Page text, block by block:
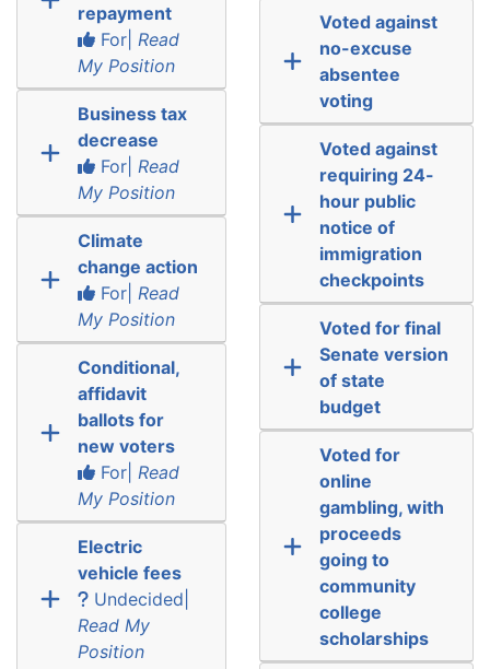
repayment
For| Read
My Position
Business tax
decrease
For| Read
My Position
Climate
change action
For| Read
My Position
Conditional,
affidavit
ballots for
new voters
For| Read
My Position
Electric
vehicle fees
Undecided|
Read My
Position
Voted against
no-excuse
absentee
voting
Voted against
requiring 24-
hour public
notice of
immigration
checkpoints
Voted for final
Senate version
of state
budget
Voted for
online
gambling, with
proceeds
going to
community
college
scholarships